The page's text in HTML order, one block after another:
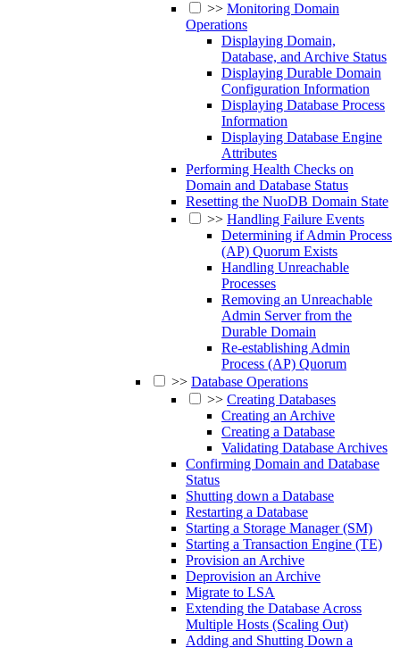
>> Monitoring Domain
Operations
Displaying Domain,
Database, and Archive Status
Displaying Durable Domain
Configuration Information
Displaying Database Process
Information
Displaying Database Engine
Attributes
Performing Health Checks on
Domain and Database Status
Resetting the NuoDB Domain State
>> Handling Failure Events
Determining if Admin Process
(AP) Quorum Exists
Handling Unreachable
Processes
Removing an Unreachable
Admin Server from the
Durable Domain
Re-establishing Admin
Process (AP) Quorum
>> Database Operations
>> Creating Databases
Creating an Archive
Creating a Database
Validating Database Archives
Confirming Domain and Database
Status
Shutting down a Database
Restarting a Database
Starting a Storage Manager (SM)
Starting a Transaction Engine (TE)
Provision an Archive
Deprovision an Archive
Migrate to LSA
Extending the Database Across
Multiple Hosts (Scaling Out)
Adding and Shutting Down a